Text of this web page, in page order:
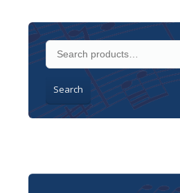
Search